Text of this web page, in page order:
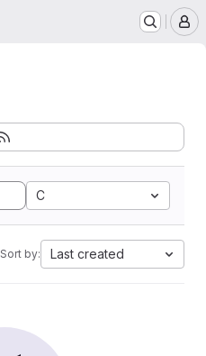
C
Sort by: Last created